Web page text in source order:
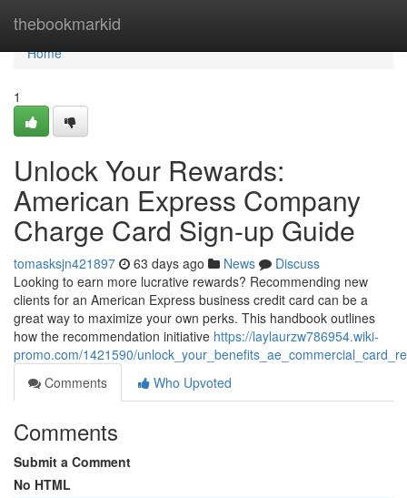
thebookmarkid
Home
Home
1
Unlock Your Rewards:
American Express Company
Charge Card Sign-up Guide
tomasksjn421897 63 days ago News
Discuss
Looking to earn more lucrative rewards? Recommending new
clients for an American Express business credit card can be a
great way to maximize your own perks. This handbook outlines
how the recommendation initiative https://laylaurzw786954.wiki-
promo.com/1421590/
Comments
Who Upvoted
Comments
Submit a Comment
No HTML